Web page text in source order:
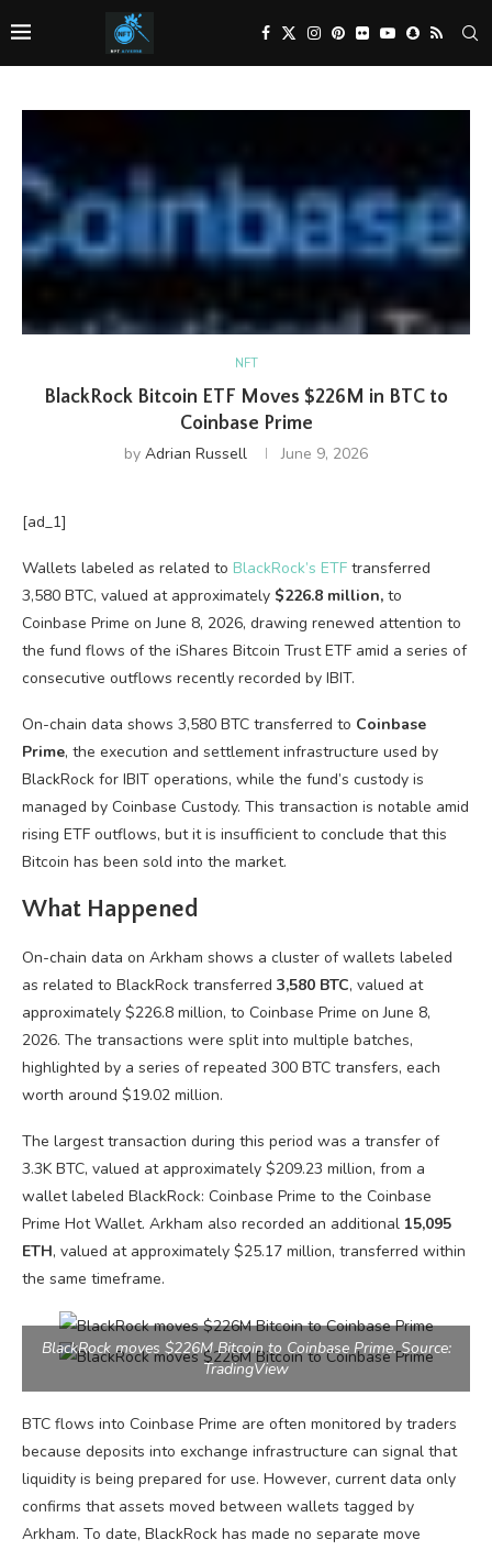
NFT
BlackRock Bitcoin ETF Moves $226M in BTC to
Coinbase Prime
by Adrian Russell June 9, 2026
[ad_1]
Wallets labeled as related to BlackRock’s ETF transferred
3,580 BTC, valued at approximately $226.8 million, to
Coinbase Prime on June 8, 2026, drawing renewed attention to
the fund flows of the iShares Bitcoin Trust ETF amid a series of
consecutive outflows recently recorded by IBIT.
On-chain data shows 3,580 BTC transferred to Coinbase
Prime, the execution and settlement infrastructure used by
BlackRock for IBIT operations, while the fund’s custody is
managed by Coinbase Custody. This transaction is notable amid
rising ETF outflows, but it is insufficient to conclude that this
Bitcoin has been sold into the market.
What Happened
On-chain data on Arkham shows a cluster of wallets labeled
as related to BlackRock transferred 3,580 BTC, valued at
approximately $226.8 million, to Coinbase Prime on June 8,
2026. The transactions were split into multiple batches,
highlighted by a series of repeated 300 BTC transfers, each
worth around $19.02 million.
The largest transaction during this period was a transfer of
3.3K BTC, valued at approximately $209.23 million, from a
wallet labeled BlackRock: Coinbase Prime to the Coinbase
Prime Hot Wallet. Arkham also recorded an additional 15,095
ETH, valued at approximately $25.17 million, transferred within
the same timeframe.
BlackRock moves $226M Bitcoin to Coinbase Prime. Source:
TradingView
BTC flows into Coinbase Prime are often monitored by traders
because deposits into exchange infrastructure can signal that
liquidity is being prepared for use. However, current data only
confirms that assets moved between wallets tagged by
Arkham. To date, BlackRock has made no separate move